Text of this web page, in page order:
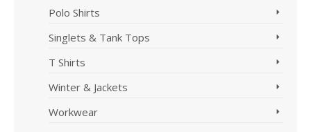
Polo Shirts
Singlets & Tank Tops
T Shirts
Winter & Jackets
Workwear